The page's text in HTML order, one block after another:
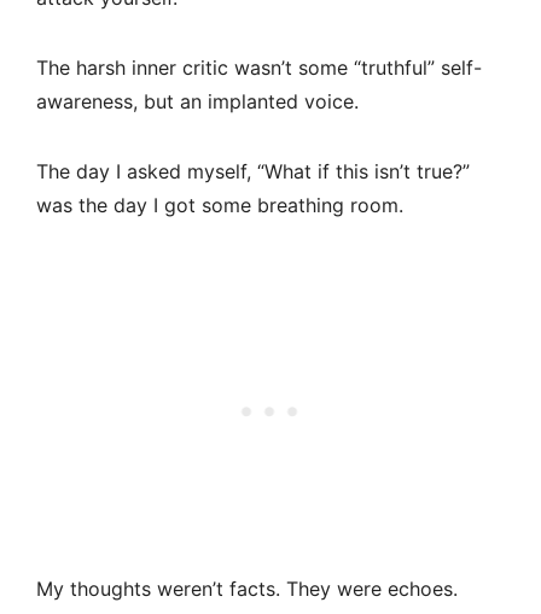
The harsh inner critic wasn’t some “truthful” self-
awareness, but an implanted voice.
The day I asked myself, “What if this isn’t true?”
was the day I got some breathing room.
My thoughts weren’t facts. They were echoes.